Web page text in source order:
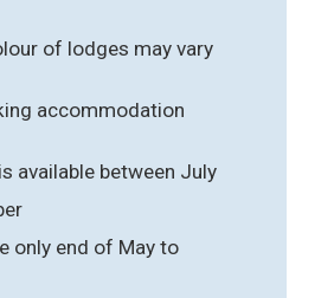
of lodges may vary
accommodation
available between July
only end of May to